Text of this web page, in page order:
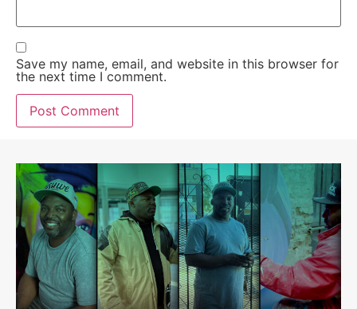
Save my name, email, and website in this browser for
the next time I comment.